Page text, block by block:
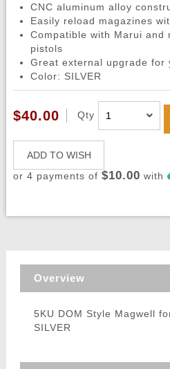
CNC aluminum alloy
Easily reload magazines
Compatible with Marui and
pistols
Great external upgrade for
Color: SILVER
$40.00 Qty
ADD TO WISH
or 4 payments of $10.00 with
Overview
5KU DOM Style Magwell
SILVER